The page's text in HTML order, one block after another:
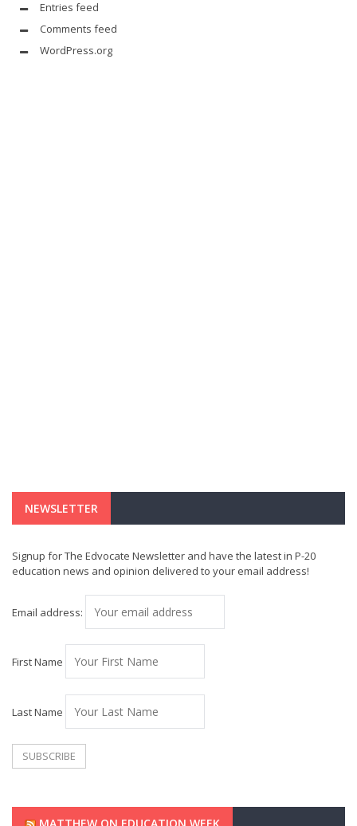
Entries feed
Comments feed
WordPress.org
NEWSLETTER
Signup for The Edvocate Newsletter and have the latest in P-20
education news and opinion delivered to your email address!
Email address:
First Name
Last Name